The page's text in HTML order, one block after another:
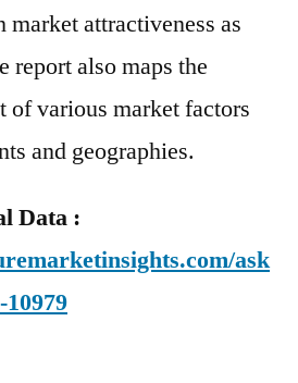
attractiveness as
report also maps the
of various market factors
and geographies.
Data :
ask